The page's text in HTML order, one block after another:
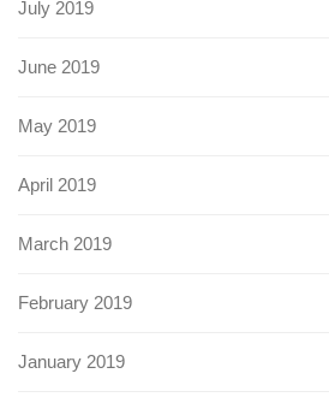
July 2019
June 2019
May 2019
April 2019
March 2019
February 2019
January 2019